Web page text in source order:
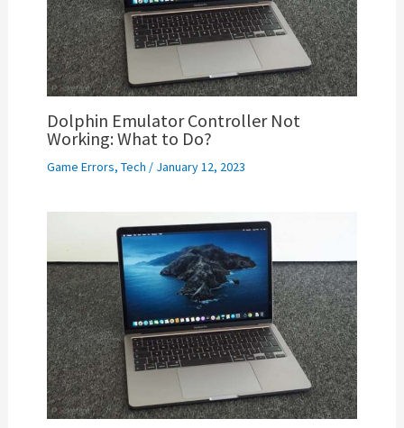
Dolphin Emulator Controller Not
Working: What to Do?
Game Errors, Tech / January 12, 2023